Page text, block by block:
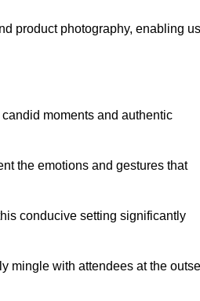
product photography, enabling us
moments and authentic
the emotions and gestures that
conducive setting significantly
mingle with attendees at the